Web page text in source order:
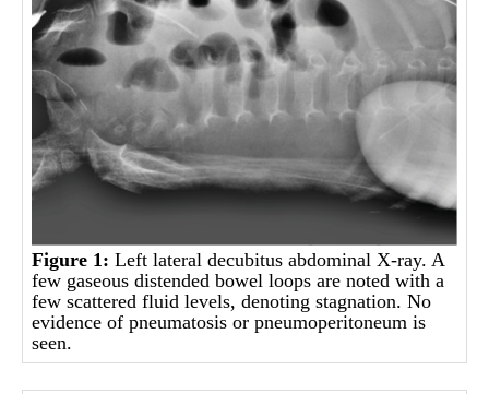
Figure 1: Left lateral decubitus abdominal X-ray. A
few gaseous distended bowel loops are noted with a
few scattered fluid levels, denoting stagnation. No
evidence of pneumatosis or pneumoperitoneum is
seen.